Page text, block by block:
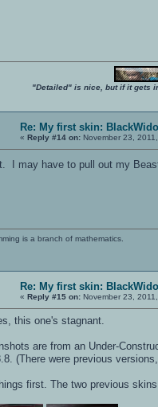
"Detailed" is nice, but if it gets
Re: My first skin:
« Reply #14 on: November 23,
I may have to pull out my
is a branch of mathematics.
Re: My first skin:
« Reply #15 on: November 23,
this one's stagnant.
are from an Under-
(There were previous
first. The two previous